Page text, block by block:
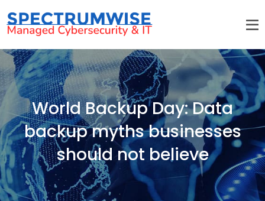
World Backup Day: Data
backup myths businesses
should not believe